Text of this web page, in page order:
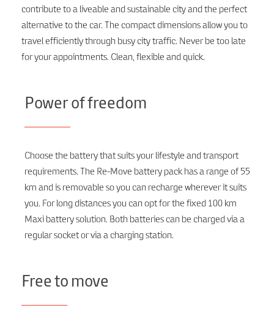
contribute to a liveable and sustainable city and the perfect
alternative to the car. The compact dimensions allow you to
travel efficiently through busy city traffic. Never be too late
for your appointments. Clean, flexible and quick.
Power of freedom
Choose the battery that suits your lifestyle and transport
requirements. The Re-Move battery pack has a range of 55
km and is removable so you can recharge wherever it suits
you. For long distances you can opt for the fixed 100 km
Maxi battery solution. Both batteries can be charged via a
regular socket or via a charging station.
Free to move